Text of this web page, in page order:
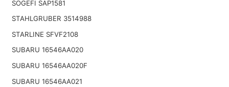
SOGEFI SAP1581
STAHLGRUBER 3514988
STARLINE SFVF2108
SUBARU 16546AA020
SUBARU 16546AA020F
SUBARU 16546AA021